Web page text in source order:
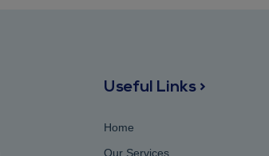
Useful Links >
Home
Our Services